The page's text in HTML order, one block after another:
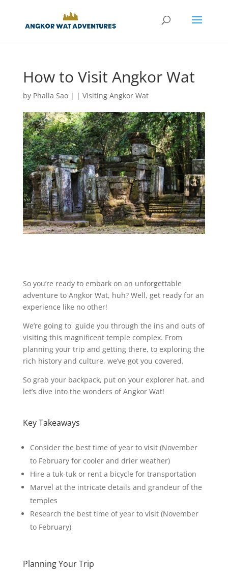
How to Visit Angkor Wat
by Phalla Sao| | Visiting Angkor Wat
So you’re ready to embark on an unforgettable
adventure to Angkor Wat, huh? Well, get ready for an
experience like no other!
We’re going to guide you through the ins and outs of
visiting this magnificent temple complex. From
planning your trip and getting there, to exploring the
rich history and culture, we’ve got you covered.
So grab your backpack, put on your explorer hat, and
let’s dive into the wonders of Angkor Wat!
Key Takeaways
Consider the best time of year to visit (November
to February for cooler and drier weather)
Hire a tuk-tuk or rent a bicycle for transportation
Marvel at the intricate details and grandeur of the
temples
Research the best time of year to visit (November
to February)
Planning Your Trip